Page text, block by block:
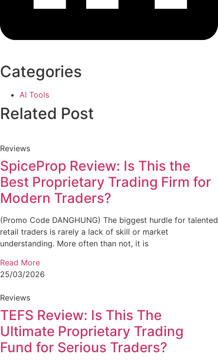
Categories
AI Tools
Related Post
Reviews
SpiceProp Review: Is This the
Best Proprietary Trading Firm for
Modern Traders?
(Promo Code DANGHUNG) The biggest hurdle for talented
retail traders is rarely a lack of skill or market
understanding. More often than not, it is
Read More
25/03/2026
Reviews
TEFS Review: Is This The
Ultimate Proprietary Trading
Fund for Serious Traders?